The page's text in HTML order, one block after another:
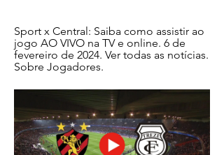
Sport x Central: Saiba como assistir ao
jogo AO VIVO na TV e online. 6 de
fevereiro de 2024. Ver todas as notícias.
Sobre Jogadores.